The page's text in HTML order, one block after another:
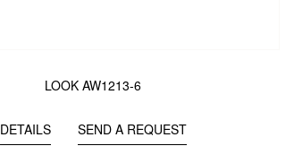
LOOK AW1213-6
DETAILS SEND A REQUEST